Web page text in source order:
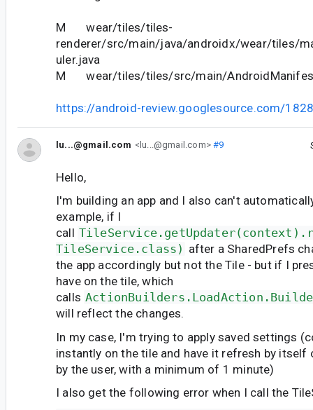
M wear/tiles/tiles-
renderer/src/main/java/androidx/wear/tiles/
uler.java
M wear/tiles/tiles/src/main/
https://android-review.googlesource.com/
lu...@gmail.com <lu...@gmail.com>#9
Hello,
I'm building an app and I also can't
example, if I
call
TileService.class) after a SharedPrefs
the app accordingly but not the Tile - but if I
have on the tile, which
calls
will reflect the changes.
In my case, I'm trying to apply saved settings
instantly on the tile and have it refresh by itself
by the user, with a minimum of 1 minute)
I also get the following error when I call the